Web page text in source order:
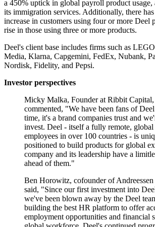
a 450% uptick in global payroll product
its immigration services. Additionally, there
increase in customers using four or more Deel
rise in those using three or more products.
Deel's client base includes firms such as
Media, Klarna, Capgemini, FedEx, Nubank,
Nordisk, Fidelity, and Pepsi.
Investor perspectives
Micky Malka, Founder at Ribbit Capital,
commented, "We have been fans of
time, it's a brand companies trust and
invest. Deel - itself a fully remote,
employees in over 100 countries - is
positioned to build products for global
company and its leadership have a
ahead of them."
Ben Horowitz, cofounder of
said, "Since our first investment into
we've been blown away by the Deel
building the best HR platform to offer
employment opportunities and financial